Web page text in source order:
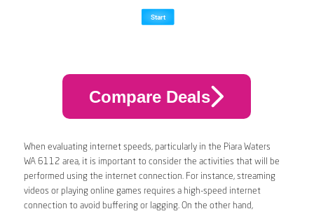
Compare Deals
When evaluating internet speeds, particularly in the Piara Waters
WA 6112 area, it is important to consider the activities that will be
performed using the internet connection. For instance, streaming
videos or playing online games requires a high-speed internet
connection to avoid buffering or lagging. On the other hand,